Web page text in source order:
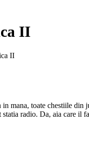
II
II
mana, toate chestiile din
radio. Da, aia care il